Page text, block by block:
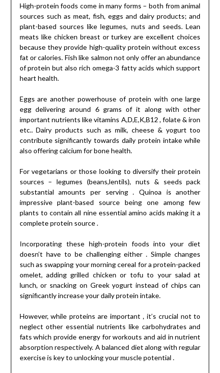
High-protein foods come in many forms – both from animal
sources such as meat, fish, eggs and dairy products; and
plant-based sources like legumes, nuts and seeds. Lean
meats like chicken breast or turkey are excellent choices
because they provide high-quality protein without excess
fat or calories. Fish like salmon not only offer an abundance
of protein but also rich omega-3 fatty acids which support
heart health.
Eggs are another powerhouse of protein with one large
egg delivering around 6 grams of it along with other
important nutrients like vitamins A,D,E,K,B12 , folate & iron
etc.. Dairy products such as milk, cheese & yogurt too
contribute significantly towards daily protein intake while
also offering calcium for bone health.
For vegetarians or those looking to diversify their protein
sources – legumes (beans,lentils), nuts & seeds pack
substantial amounts per serving . Quinoa is another
impressive plant-based source being one among few
plants to contain all nine essential amino acids making it a
complete protein source .
Incorporating these high-protein foods into your diet
doesn’t have to be challenging either . Simple changes
such as swapping your morning cereal for a protein-packed
omelet, adding grilled chicken or tofu to your salad at
lunch, or snacking on Greek yogurt instead of chips can
significantly increase your daily protein intake.
However, while proteins are important , it’s crucial not to
neglect other essential nutrients like carbohydrates and
fats which provide energy for workouts and aid in nutrient
absorption respectively. A balanced diet along with regular
exercise is key to unlocking your muscle potential .